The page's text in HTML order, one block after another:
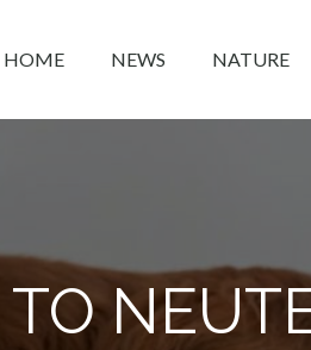
HOME NEWS NATURE
TO